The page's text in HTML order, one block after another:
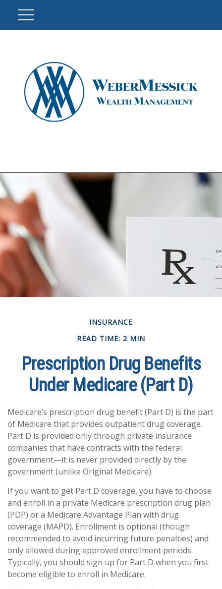
INSURANCE
READ TIME: 2 MIN
Prescription Drug Benefits
Under Medicare (Part D)
Medicare’s prescription drug benefit (Part D) is the part
of Medicare that provides outpatient drug coverage.
Part D is provided only through private insurance
companies that have contracts with the federal
government—it is never provided directly by the
government (unlike Original Medicare).
If you want to get Part D coverage, you have to choose
and enroll in a private Medicare prescription drug plan
(PDP) or a Medicare Advantage Plan with drug
coverage (MAPD). Enrollment is optional (though
recommended to avoid incurring future penalties) and
only allowed during approved enrollment periods.
Typically, you should sign up for Part D when you first
become eligible to enroll in Medicare.